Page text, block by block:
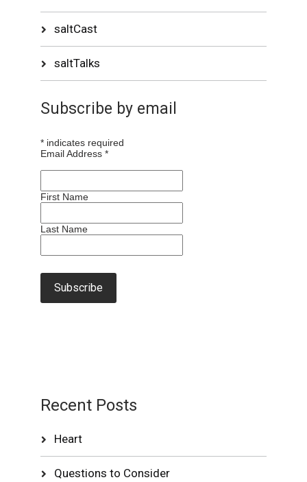
saltCast
saltTalks
Subscribe by email
* indicates required
Email Address*
First Name
Last Name
Recent Posts
Heart
Questions to Consider